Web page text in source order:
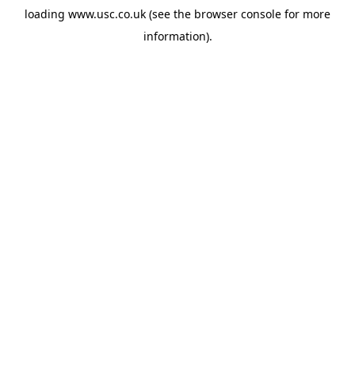
loading www.usc.co.uk (see the browser console for more
information).